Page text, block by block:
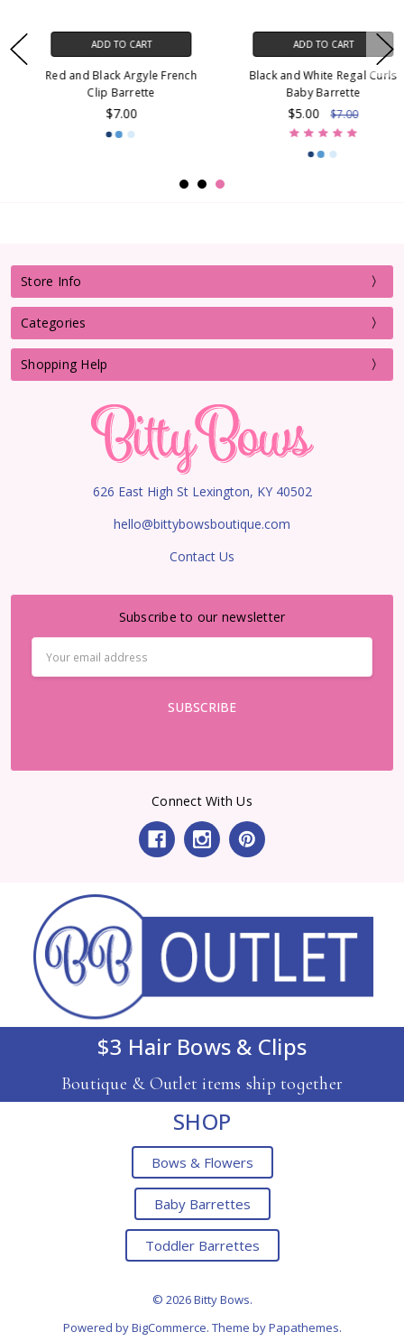
ADD TO CART
Red and Black Argyle French
Clip Barrette
$7.00
ADD TO CART
Black and White Regal Curls
Baby Barrette
$5.00 $7.00
Store Info
Categories
Shopping Help
626 East High St Lexington, KY 40502
hello@bittybowsboutique.com
Contact Us
Subscribe to our newsletter
Address
Connect With Us
$3 Hair Bows & Clips
Boutique & Outlet items ship together
SHOP
Bows & Flowers
Baby Barrettes
Toddler Barrettes
© 2026 Bitty Bows.
Powered byBigCommerce. Theme byPapathemes.